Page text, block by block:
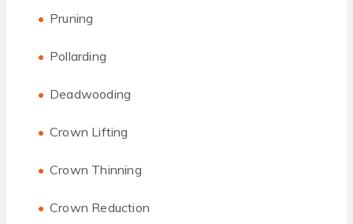
Pruning
Pollarding
Deadwooding
Crown Lifting
Crown Thinning
Crown Reduction